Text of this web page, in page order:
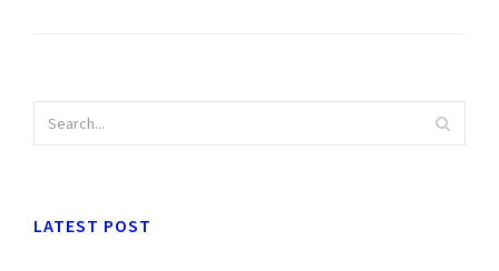
LATEST POST